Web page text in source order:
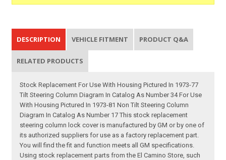
DESCRIPTION VEHICLE FITMENT PRODUCT Q&A
RELATED PRODUCTS
Stock Replacement For Use With Housing Pictured In 1973-77
Tilt Steering Column Diagram In Catalog As Number 34 For Use
With Housing Pictured In 1973-81 Non Tilt Steering Column
Diagram In Catalog As Number 17 This stock replacement
steering column lock cover is manufactured by GM or by one of
its authorized suppliers for use as a factory replacement part.
You will find the fit and function meets all GM specifications.
Using stock replacement parts from the El Camino Store, such